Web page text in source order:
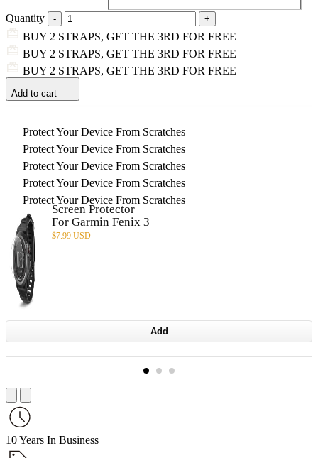
Quantity
BUY 2 STRAPS, GET THE 3RD FOR FREE
BUY 2 STRAPS, GET THE 3RD FOR FREE
BUY 2 STRAPS, GET THE 3RD FOR FREE
Add to cart
Protect Your Device From Scratches
Protect Your Device From Scratches
Protect Your Device From Scratches
Protect Your Device From Scratches
Protect Your Device From Scratches
Screen Protector
For Garmin Fenix 3
$7.99 USD
Add
10 Years In Business